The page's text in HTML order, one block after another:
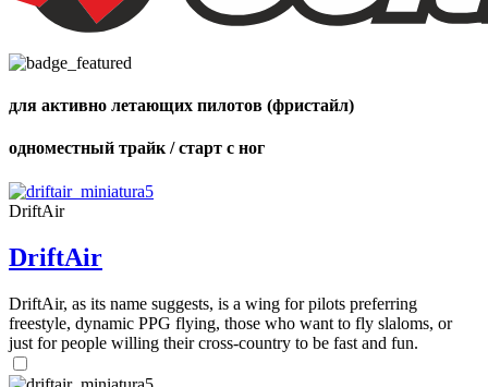
для активно летающих пилотов (фристайл)
одноместный трайк / старт с ног
DriftAir
DriftAir
DriftAir, as its name suggests, is a wing for pilots preferring
freestyle, dynamic PPG flying, those who want to fly slaloms, or
just for people willing their cross-country to be fast and fun.
of
Number
shares
Number
of